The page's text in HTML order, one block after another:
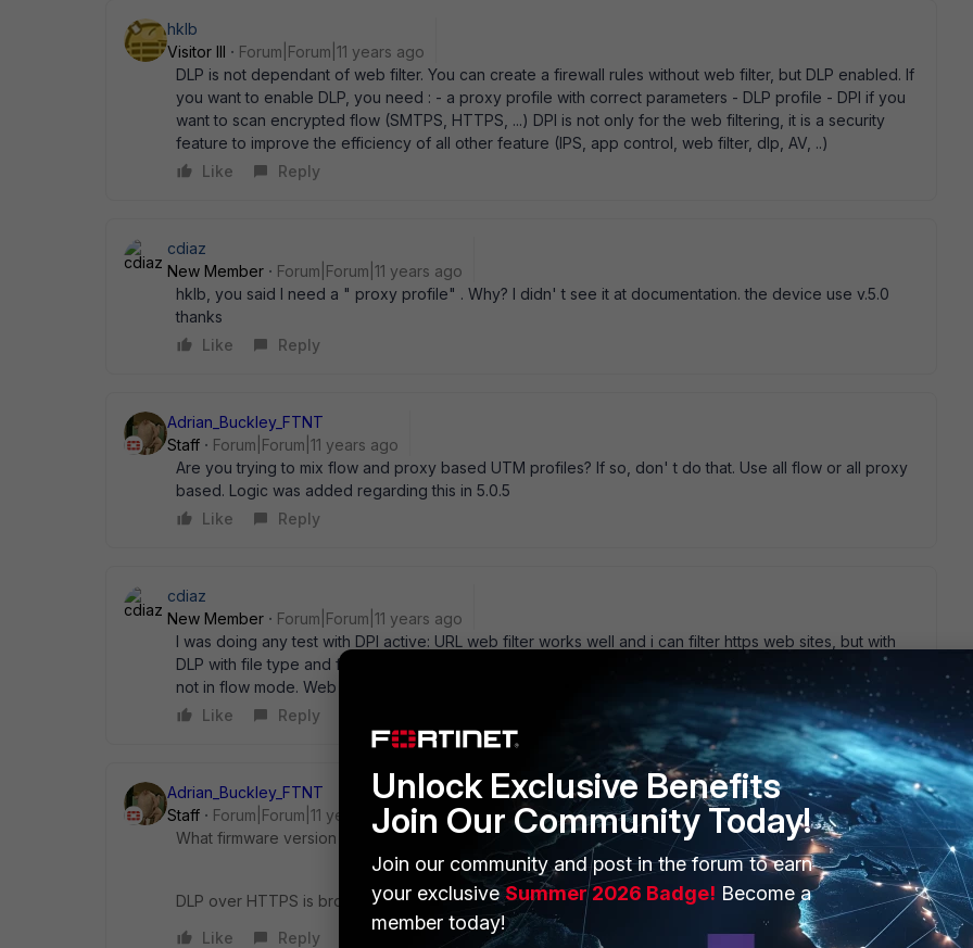
hklb
Visitor III
Forum|Forum|11 years ago
DLP is not dependant of web filter. You can create a firewall rules without web filter, but DLP enabled. If
you want to enable DLP, you need : - a proxy profile with correct parameters - DLP profile - DPI if you
want to scan encrypted flow (SMTPS, HTTPS, ...) DPI is not only for the web filtering, it is a security
feature to improve the efficiency of all other feature (IPS, app control, web filter, dlp, AV, ..)
Like
Reply
cdiaz
New Member
Forum|Forum|11 years ago
hklb, you said I need a " proxy profile" . Why? I didn' t see it at documentation. the device use v.5.0
thanks
Like
Reply
Adrian_Buckley_FTNT
Staff
Forum|Forum|11 years ago
Are you trying to mix flow and proxy based UTM profiles? If so, don' t do that. Use all flow or all proxy
based. Logic was added regarding this in 5.0.5
Like
Reply
cdiaz
New Member
Forum|Forum|11 years ago
I was doing any test with DPI active: URL web filter works well and i can filter https web sites, but with
DLP with file type and file size sensor it didn' t log any file I download from https site. I' m sure DLP is
not in flow mode. Web filter is done with the URL filter with wild card. Thanks
Like
Reply
Adrian_Buckley_FTNT
Staff
Forum|Forum|11 years ago
What firmware version are you using?
DLP over HTTPS is broken in early versions of 5.0
Like
Reply
Unlock Exclusive Benefits
Join Our Community Today!
Join our community and post in the forum to earn
your exclusiveSummer 2026 Badge! Become a
member today!